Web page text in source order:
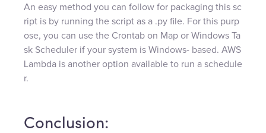
An easy method you can follow for packaging this sc
ript is by running the script as a .py file. For this purp
ose, you can use the Crontab on Map or Windows Ta
sk Scheduler if your system is Windows- based. AWS
Lambda is another option available to run a schedule
r.
Conclusion: